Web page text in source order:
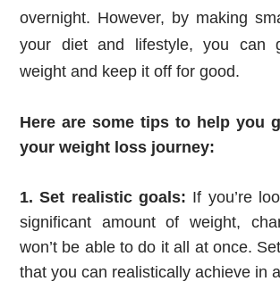
overnight. However, by making
your diet and lifestyle, you can
weight and keep it off for good.
Here are some tips to help you
your weight loss journey:
1. Set realistic goals: If you’re
significant amount of weight,
won’t be able to do it all at once.
that you can realistically achieve in